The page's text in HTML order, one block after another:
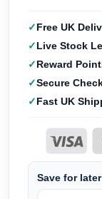
Free UK
Live Stock
Reward
Secure
Fast UK
Save for later